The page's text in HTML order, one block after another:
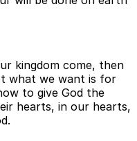
kingdom come, then
what we want is for
to give God the
hearts, in our hearts,